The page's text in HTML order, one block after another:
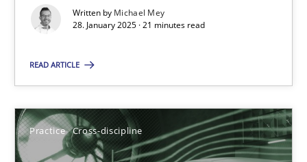
Written by Michael Mey
28. January 2025 · 21 minutes read
READ ARTICLE
Practice Cross-discipline
Methods Practice
20.02.2024